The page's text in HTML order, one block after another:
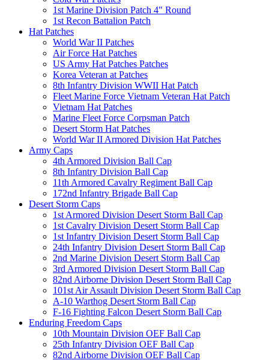
1st Marine Division Patch 4" Round
1st Recon Battalion Patch
Hat Patches
World War II Patches
Air Force Hat Patches
US Army Hat Patches Patches
Korea Veteran at Patches
8th Infantry Division WWII Hat Patch
Fleet Marine Force Vietnam Veteran Hat Patch
Vietnam Hat Patches
Marine Fleet Force Corpsman Patch
Desert Storm Hat Patches
World War II Armored Division Hat Patches
Army Caps
4th Armored Division Ball Cap
8th Infantry Division Ball Cap
11th Armored Cavalry Regiment Ball Cap
172nd Infantry Brigade Ball Cap
Desert Storm Caps
1st Armored Division Desert Storm Ball Cap
1st Cavalry Division Desert Storm Ball Cap
1st Infantry Division Desert Storm Ball Cap
24th Infantry Division Desert Storm Ball Cap
2nd Marine Division Desert Storm Ball Cap
3rd Armored Division Desert Storm Ball Cap
82nd Airborne Division Desert Storm Ball Cap
101st Air Assault Division Desert Storm Ball Cap
A-10 Warthog Desert Storm Ball Cap
F-16 Fighting Falcon Desert Storm Ball Cap
Enduring Freedom Caps
10th Mountain Division OEF Ball Cap
25th Infantry Division OEF Ball Cap
82nd Airborne Division OEF Ball Cap